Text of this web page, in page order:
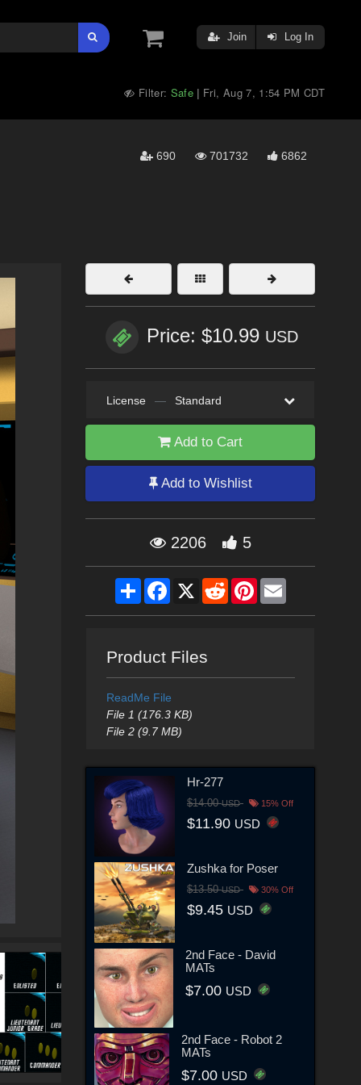
Join Log In
Filter: Safe | Fri, Aug 7, 1:54 PM CDT
690 701732 6862
Price: $10.99 USD
License — Standard
Add to Cart
Add to Wishlist
2206 5
ShareFacebook
X RedditPinterestEmail
Product Files
ReadMe File
File 1 (176.3 KB)
File 2 (9.7 MB)
Hr-277
$14.00USD 15% Off
$11.90 USD
Zushka for Poser
$13.50USD 30% Off
$9.45 USD
2nd Face - David
MATs
$7.00 USD
2nd Face - Robot 2
MATs
$7.00 USD